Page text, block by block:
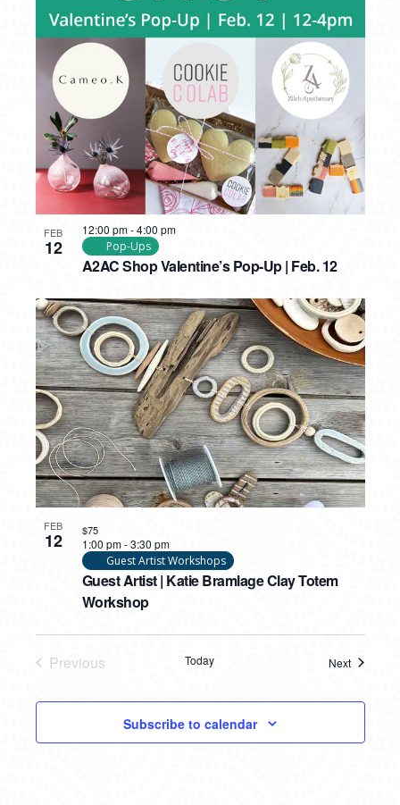
FEB
12
A2AC Shop Valentine’s Pop-Up | Feb. 12
12:00 pm-4:00 pm
Pop-Ups
FEB
12
Guest Artist | Katie Bramlage Clay Totem
Workshop
1:00 pm-3:30 pm
Guest Artist Workshops
$75
Previous
Today
Next
Subscribe to calendar